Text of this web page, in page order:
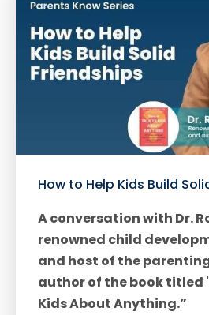
How to Help Kids Build
A conversation with Dr.
renowned child
and host of the
author of the book titled
Kids About Anything.”